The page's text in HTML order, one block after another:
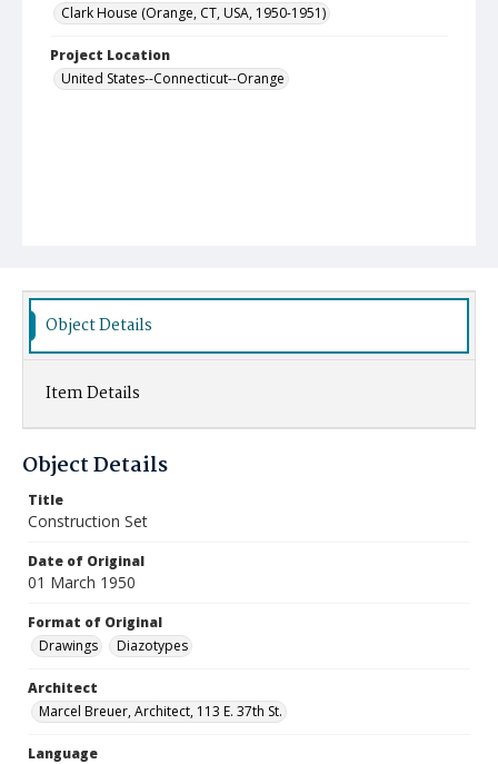
Clark House (Orange, CT, USA, 1950-1951)
Project Location
United States--Connecticut--Orange
Object Details
Item Details
Object Details
Title
Construction Set
Date of Original
01 March 1950
Format of Original
Drawings
Diazotypes
Architect
Marcel Breuer, Architect, 113 E. 37th St.
Language